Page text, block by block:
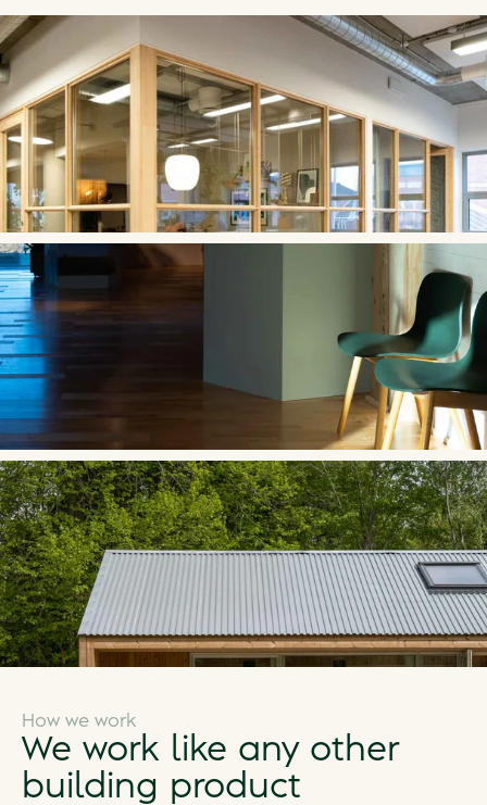
How we work
We work like any other
building product